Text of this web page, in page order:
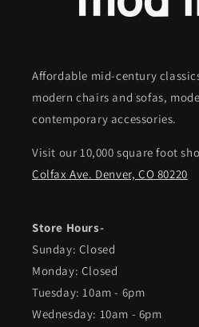
Affordable mid-century
modern chairs and sofas,
contemporary accessories.
Visit our 10,000 square foot
Colfax Ave. Denver, CO 80220
Store Hours-
Sunday: Closed
Monday: Closed
Tuesday: 10am - 6pm
Wednesday: 10am - 6pm